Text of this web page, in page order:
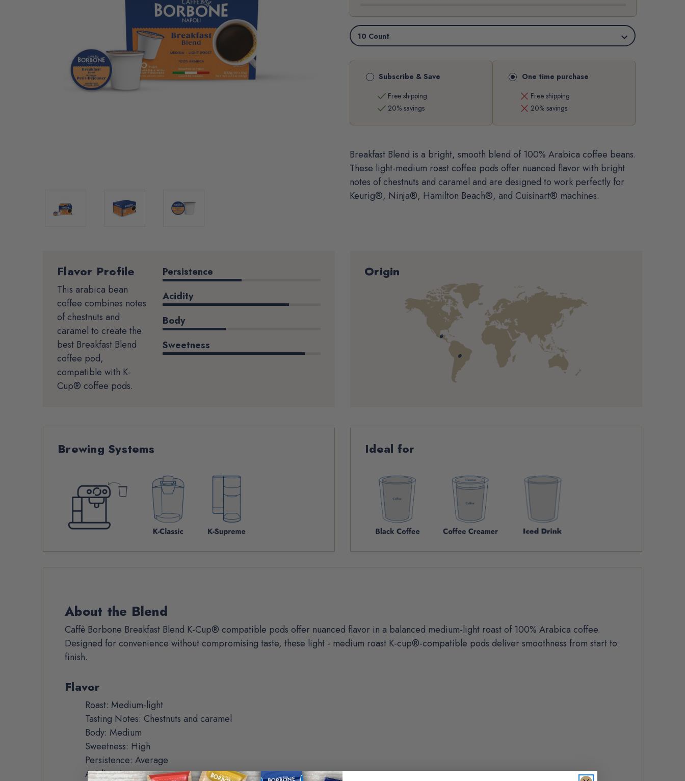
Subscribe & Save
check Free shipping
check 20% savings
One time purchase
close Free shipping
close20% savings
Breakfast Blend is a bright, smooth blend of 100% Arabica coffee beans.
These light-medium roast coffee pods offer nuanced flavor with bright
notes of chestnuts and caramel and are designed to work perfectly for
Keurig®, Ninja®, Hamilton Beach®, and Cuisinart® machines.
Product
Details
Flavor Profile
This arabica bean
coffee combines notes
of chestnuts and
caramel to create the
best Breakfast Blend
coffee pod,
compatible with K-
Cup® coffee pods.
Persistence
Acidity
Body
Sweetness
Origin
Brewing Systems Ideal for
Product
Description
About the Blend
Caffè Borbone Breakfast Blend K-Cup® compatible pods offer nuanced flavor in a balanced medium-light roast of 100% Arabica coffee.
Designed for convenience without compromising taste, these light - medium roast K-cup®-compatible pods deliver smoothness from start to
finish.
Flavor
Roast: Medium-light
Tasting Notes: Chestnuts and caramel
Body: Medium
Sweetness: High
Persistence: Average
Acidity: Average